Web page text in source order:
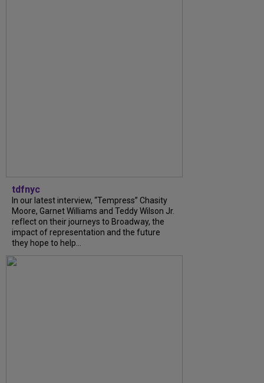
tdfnyc
In our latest interview, “Tempress” Chasity
Moore, Garnet Williams and Teddy Wilson Jr.
reflect on their journeys to Broadway, the
impact of representation and the future
they hope to help...